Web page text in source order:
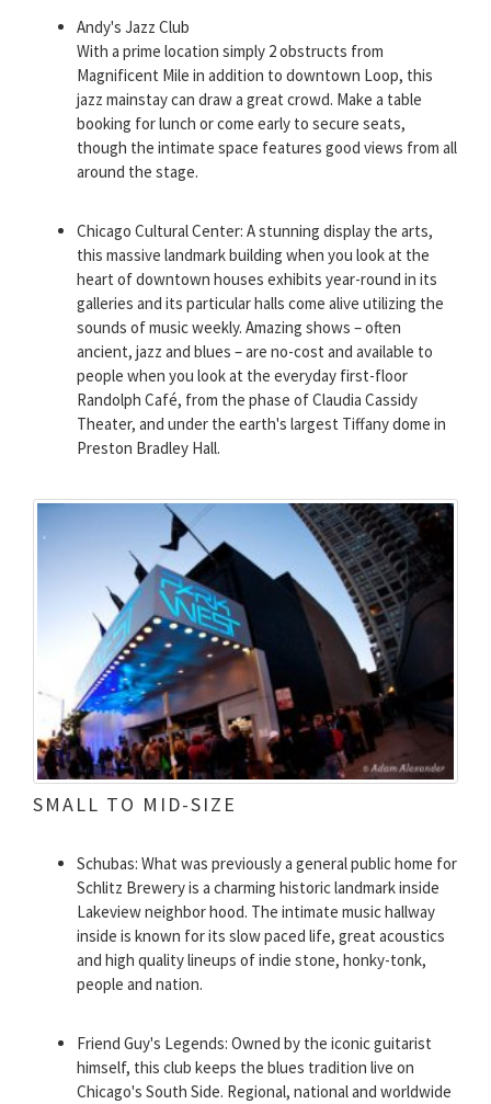
Andy's Jazz Club
With a prime location simply 2 obstructs from
Magnificent Mile in addition to downtown Loop, this
jazz mainstay can draw a great crowd. Make a table
booking for lunch or come early to secure seats,
though the intimate space features good views from all
around the stage.
Chicago Cultural Center: A stunning display the arts,
this massive landmark building when you look at the
heart of downtown houses exhibits year-round in its
galleries and its particular halls come alive utilizing the
sounds of music weekly. Amazing shows – often
ancient, jazz and blues – are no-cost and available to
people when you look at the everyday first-floor
Randolph Café, from the phase of Claudia Cassidy
Theater, and under the earth's largest Tiffany dome in
Preston Bradley Hall.
SMALL TO MID-SIZE
Schubas: What was previously a general public home for
Schlitz Brewery is a charming historic landmark inside
Lakeview neighbor hood. The intimate music hallway
inside is known for its slow paced life, great acoustics
and high quality lineups of indie stone, honky-tonk,
people and nation.
Friend Guy's Legends: Owned by the iconic guitarist
himself, this club keeps the blues tradition live on
Chicago's South Side. Regional, national and worldwide